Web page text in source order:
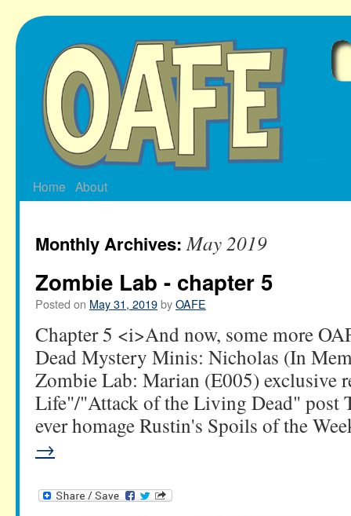
Skip
to
Home About
Monthly Archives:May 2019
Zombie Lab - chapter 5
Posted on May 31, 2019byOAFE
Chapter 5 <i>And now, some more
Dead Mystery Minis: Nicholas (In
Zombie Lab: Marian (E005) exclusive
Life"/"Attack of the Living Dead" post
ever homage Rustin's Spoils of the
→